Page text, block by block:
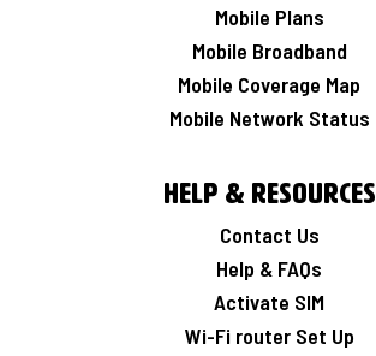
Mobile Plans
Mobile Broadband
Mobile Coverage Map
Mobile Network Status
Help & Resources
Contact Us
Help & FAQs
Activate SIM
Wi-Fi router Set Up